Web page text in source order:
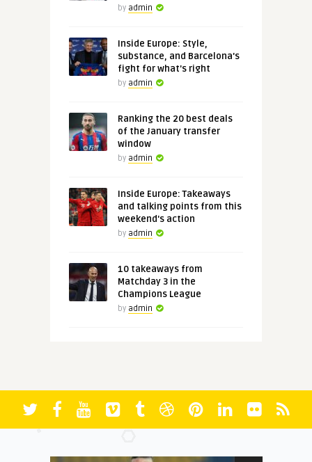
by admin
Inside Europe: Style,
substance, and Barcelona's
fight for what's right
by admin
Ranking the 20 best deals
of the January transfer
window
by admin
Inside Europe: Takeaways
and talking points from this
weekend's action
by admin
10 takeaways from
Matchday 3 in the
Champions League
by admin